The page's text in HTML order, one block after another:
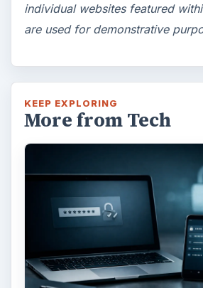
individual websites featured
are used for demonstrative
KEEP EXPLORING
More from Tech